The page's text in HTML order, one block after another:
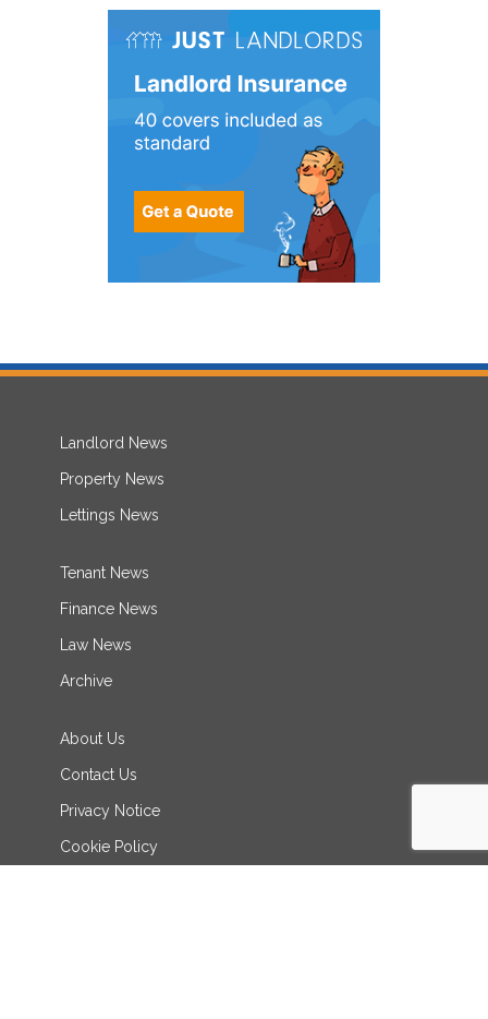
Landlord News
Property News
Lettings News
Tenant News
Finance News
Law News
Archive
About Us
Contact Us
Privacy Notice
Cookie Policy